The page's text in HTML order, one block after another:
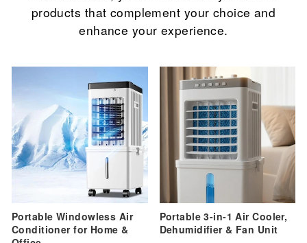
products that complement your choice and
enhance your experience.
Portable Windowless Air
Conditioner for Home &
Portable 3-in-1 Air Cooler,
Dehumidifier & Fan Unit